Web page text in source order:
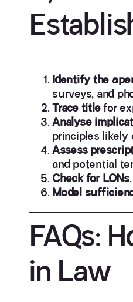
Identify the
surveys, and
Trace titlefor
Analyse
principles likely
Assess
and potential
Check for LONs
Model
FAQs:
in Law